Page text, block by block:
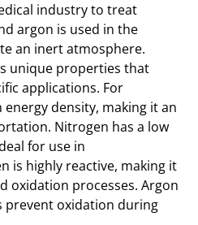
industry to treat
argon is used in the
an inert atmosphere.
unique properties that
applications. For
energy density, making it an
Nitrogen has a low
for use in
is highly reactive, making it
oxidation processes. Argon
prevent oxidation during